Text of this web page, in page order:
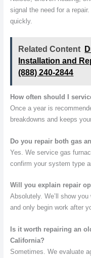
signal the need for a
quickly.
Related Content
Installation and
(888) 240-2844
How often should I
Once a year is
breakdowns and keeps
Do you repair both gas
Yes. We service gas
confirm your system type
Will you explain repair
Absolutely. We’ll show
and only begin work after
Is it worth repairing an
California?
Sometimes. We evaluate